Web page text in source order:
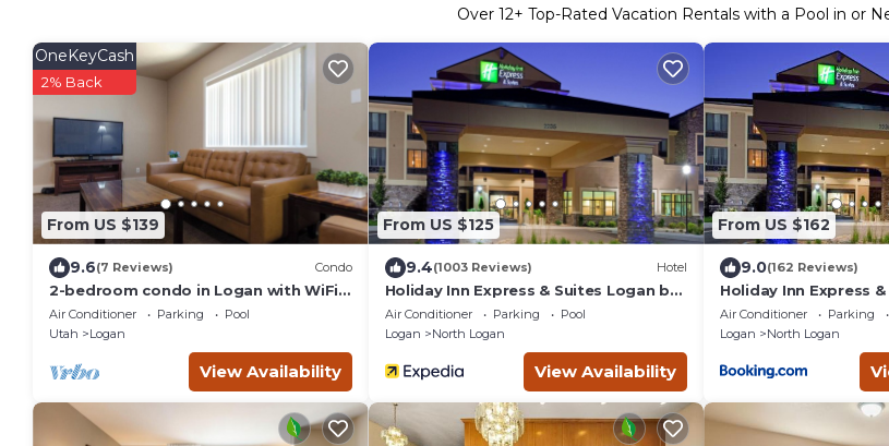
Over 12+ Top-Rated Vacation Rentals with a Pool in or
From US $139
OneKeyCash
2% Back
9.6(7 Reviews) Condo
2-bedroom condo in Logan with WiFi,
AC
Air Conditioner Parking
Pool
Utah
Logan
View Availability
From US $125
9.4(1003 Reviews) Hotel
Holiday Inn Express & Suites Logan by
IHG
Air Conditioner Parking
Pool
Logan
North Logan
View Availability
From US $162
9.0(162 Reviews)
Holiday Inn Express
IHG
Air Conditioner Parking
Logan
North Logan